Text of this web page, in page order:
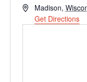
AddressMadison,
Get Directions